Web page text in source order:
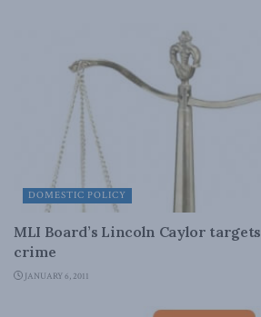
DOMESTIC POLICY
MLI Board’s Lincoln Caylor
crime
JANUARY 6, 2011